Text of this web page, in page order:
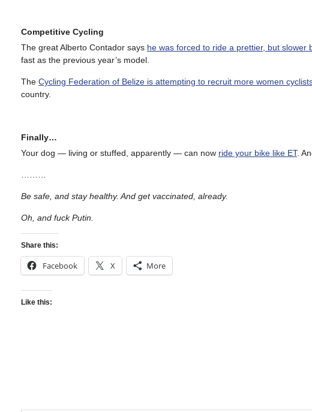
Competitive Cycling
The great Alberto Contador says he was forced to ride a prettier, but slower
fast as the previous year’s model.
The Cycling Federation of Belize is attempting to recruit more women
country.
Finally…
Your dog — living or stuffed, apparently — can now ride your bike like ET.
Be safe, and stay healthy. And get vaccinated, already.
Oh, and fuck Putin.
Share this:
Facebook X More
Like this: